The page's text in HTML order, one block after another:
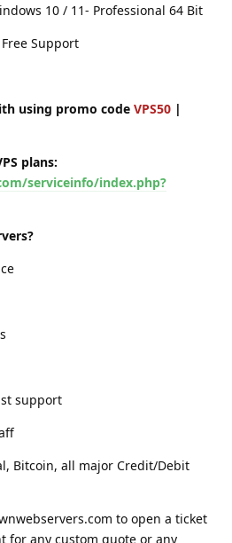
10 / 11- Professional 64 Bit
Support
using promo code VPS50 |
plans:
serviceinfo/index.php?
support
Bitcoin, all major Credit/Debit
to open a ticket
for any custom quote or any